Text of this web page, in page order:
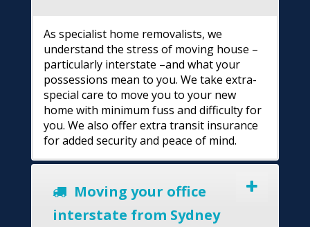
As specialist home removalists, we
understand the stress of moving house –
particularly interstate –and what your
possessions mean to you. We take extra-
special care to move you to your new
home with minimum fuss and difficulty for
you. We also offer extra transit insurance
for added security and peace of mind.
Moving your office
interstate from Sydney